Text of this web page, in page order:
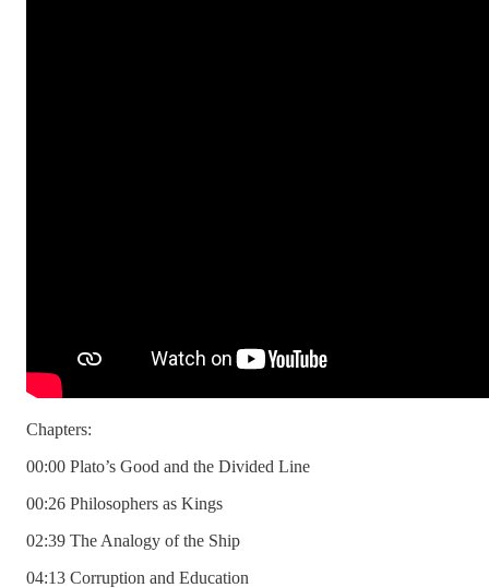
Chapters:
00:00 Plato’s Good and the Divided Line
00:26 Philosophers as Kings
02:39 The Analogy of the Ship
04:13 Corruption and Education